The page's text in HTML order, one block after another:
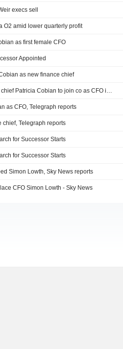
execs sell
O2 amid lower quarterly profit
as first female CFO
Appointed
as new finance chief
Bt poaches Virgin Media O2's finance chief Patricia Cobian to join co as CFO imminently - The Telegraph
as CFO, Telegraph reports
chief, Telegraph reports
for Successor Starts
for Successor Starts
Simon Lowth, Sky News reports
CFO Simon Lowth - Sky News